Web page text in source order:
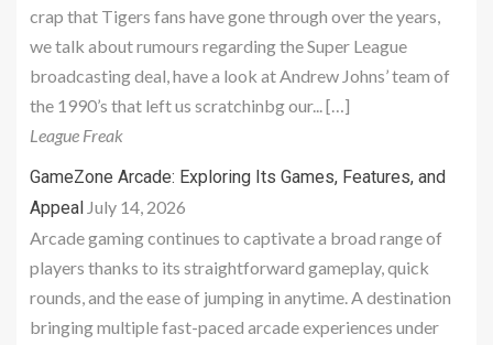
crap that Tigers fans have gone through over the years,
we talk about rumours regarding the Super League
broadcasting deal, have a look at Andrew Johns’ team of
the 1990’s that left us scratchinbg our... […]
League Freak
GameZone Arcade: Exploring Its Games, Features, and
Appeal July 14, 2026
Arcade gaming continues to captivate a broad range of
players thanks to its straightforward gameplay, quick
rounds, and the ease of jumping in anytime. A destination
bringing multiple fast-paced arcade experiences under